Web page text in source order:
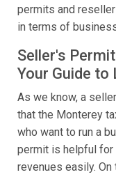
permits and
in terms of
Seller's
Your Guide to
As we know, a
that the Monterey
who want to run a
permit is helpful for
revenues easily.